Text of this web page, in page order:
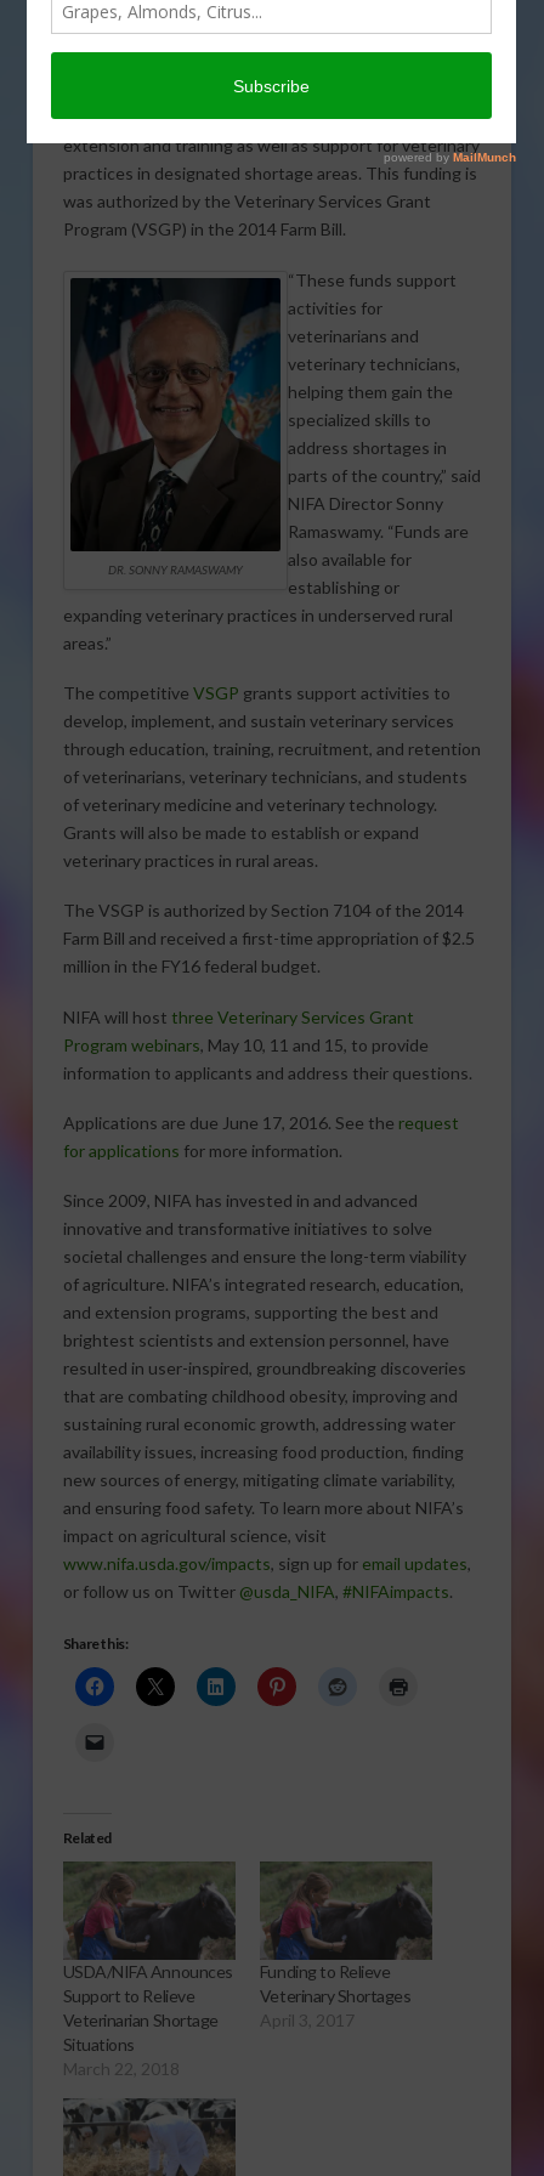
Agriculture’s (USDA)
National Institute of Food
announced $2.4 million in available funding to relieve
veterinarian shortage situations through education,
extension and training as well as support for veterinary
practices in designated shortage areas. This funding is
was authorized by the Veterinary Services Grant
Program (VSGP) in the 2014 Farm Bill.
DR. SONNY RAMASWAMY
“These funds support
activities for
veterinarians and
veterinary technicians,
helping them gain the
specialized skills to
address shortages in
parts of the country,” said
NIFA Director Sonny
Ramaswamy. “Funds are
also available for
establishing or
expanding veterinary practices in underserved rural
areas.”
The competitive VSGP grants support activities to
develop, implement, and sustain veterinary services
through education, training, recruitment, and retention
of veterinarians, veterinary technicians, and students
of veterinary medicine and veterinary technology.
Grants will also be made to establish or expand
veterinary practices in rural areas.
The VSGP is authorized by Section 7104 of the 2014
Farm Bill and received a first-time appropriation of $2.5
million in the FY16 federal budget.
NIFA will host three Veterinary Services Grant
Program webinars, May 10, 11 and 15, to provide
information to applicants and address their questions.
Applications are due June 17, 2016. See the request
for applications for more information.
Since 2009, NIFA has invested in and advanced
innovative and transformative initiatives to solve
societal challenges and ensure the long-term viability
of agriculture. NIFA’s integrated research, education,
and extension programs, supporting the best and
brightest scientists and extension personnel, have
resulted in user-inspired, groundbreaking discoveries
that are combating childhood obesity, improving and
sustaining rural economic growth, addressing water
availability issues, increasing food production, finding
new sources of energy, mitigating climate variability,
and ensuring food safety. To learn more about NIFA’s
impact on agricultural science, visit
www.nifa.usda.gov/impacts, sign up for email updates,
or follow us on Twitter @usda_NIFA, #NIFAimpacts.
Share this:
Related
USDA/NIFA Announces
Support to Relieve
Veterinarian Shortage
Situations
March 22, 2018
Funding to Relieve
Veterinary Shortages
April 3, 2017